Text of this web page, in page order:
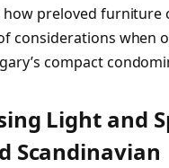
how preloved furniture
considerations when
compact
Light and
Scandinavian